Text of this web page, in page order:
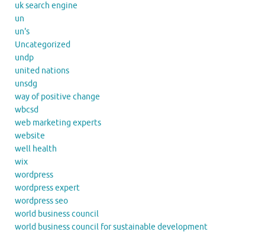
uk search engine
un
un's
Uncategorized
undp
united nations
unsdg
way of positive change
wbcsd
web marketing experts
website
well health
wix
wordpress
wordpress expert
wordpress seo
world business council
world business council for sustainable development